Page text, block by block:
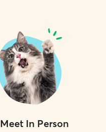
Meet In Person